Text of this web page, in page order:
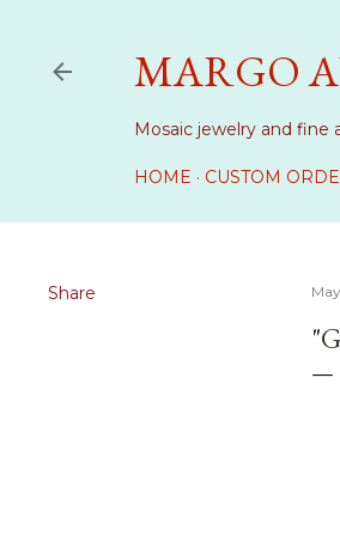
MARGO
Mosaic jewelry and fine
HOME CUSTOM
Share